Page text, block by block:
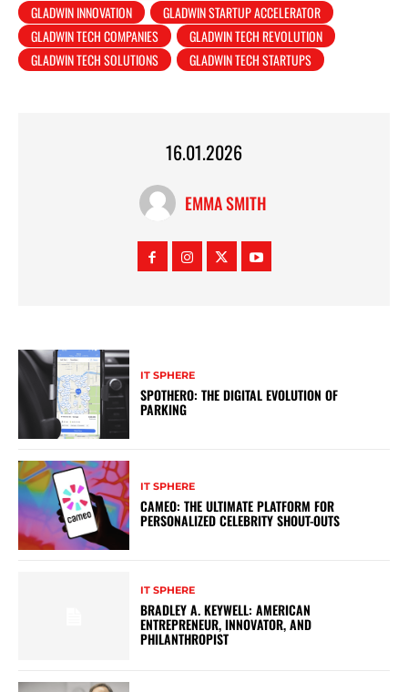
GLADWIN INNOVATION
GLADWIN STARTUP ACCELERATOR
GLADWIN TECH COMPANIES
GLADWIN TECH REVOLUTION
GLADWIN TECH SOLUTIONS
GLADWIN TECH STARTUPS
16.01.2026
EMMA SMITH
IT SPHERE
SPOTHERO: THE DIGITAL EVOLUTION OF
PARKING
IT SPHERE
CAMEO: THE ULTIMATE PLATFORM FOR
PERSONALIZED CELEBRITY SHOUT-OUTS
IT SPHERE
BRADLEY A. KEYWELL: AMERICAN
ENTREPRENEUR, INNOVATOR, AND
PHILANTHROPIST